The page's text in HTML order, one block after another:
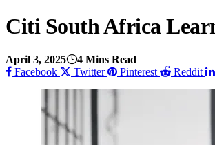
Citi South Africa
April 3, 2025
4 Mins Read
Facebook
Twitter Pinterest Reddit